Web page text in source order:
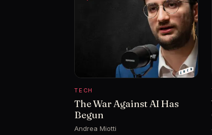
TECH
The War Against AI Has
Begun
Andrea Miotti